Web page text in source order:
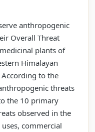
anthropogenic
Overall Threat
plants of
Himalayan
According to the
threats
the 10 primary
observed in the
commercial